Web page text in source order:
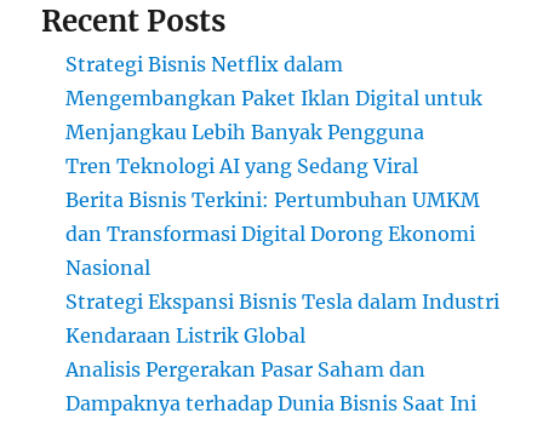
Recent Posts
Strategi Bisnis Netflix dalam
Mengembangkan Paket Iklan Digital untuk
Menjangkau Lebih Banyak Pengguna
Tren Teknologi AI yang Sedang Viral
Berita Bisnis Terkini: Pertumbuhan UMKM
dan Transformasi Digital Dorong Ekonomi
Nasional
Strategi Ekspansi Bisnis Tesla dalam Industri
Kendaraan Listrik Global
Analisis Pergerakan Pasar Saham dan
Dampaknya terhadap Dunia Bisnis Saat Ini